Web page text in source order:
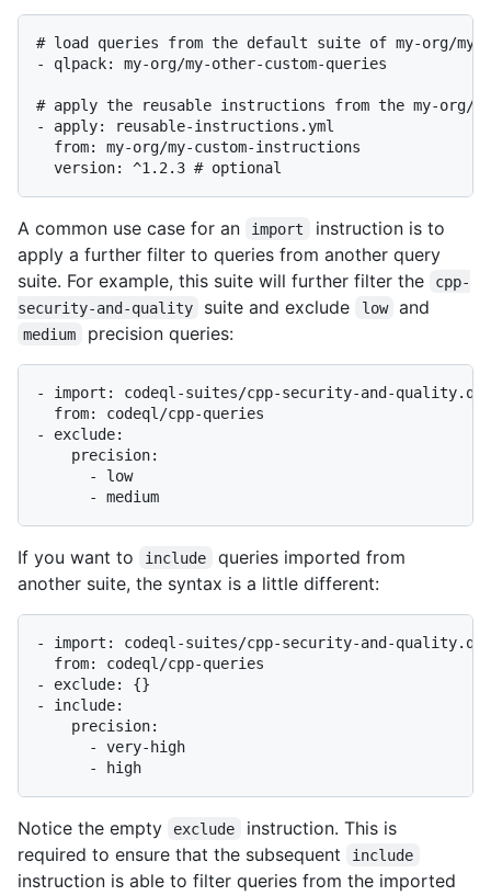
# load queries from the default suite of my-org/my-
- qlpack: my-org/my-other-custom-queries
# apply the reusable instructions from the my-org/
- apply: reusable-instructions.yml
  from: my-org/my-custom-instructions
A common use case for an import
instruction is to
apply a further filter to queries from another query
suite. For example, this suite will further filter the
cpp-
security-and-quality
suite and exclude low and
medium precision queries:
- import: codeql-suites/cpp-security-and-quality.qls
  from: codeql/cpp-queries
- exclude:
    precision:
      - low
If you want to include
queries imported from
another suite, the syntax is a little different:
- import: codeql-suites/cpp-security-and-quality.qls
  from: codeql/cpp-queries
- exclude: {}
- include:
    precision:
      - very-high
Notice the empty exclude
instruction. This is
required to ensure that the subsequent
include
instruction is able to filter queries from the imported